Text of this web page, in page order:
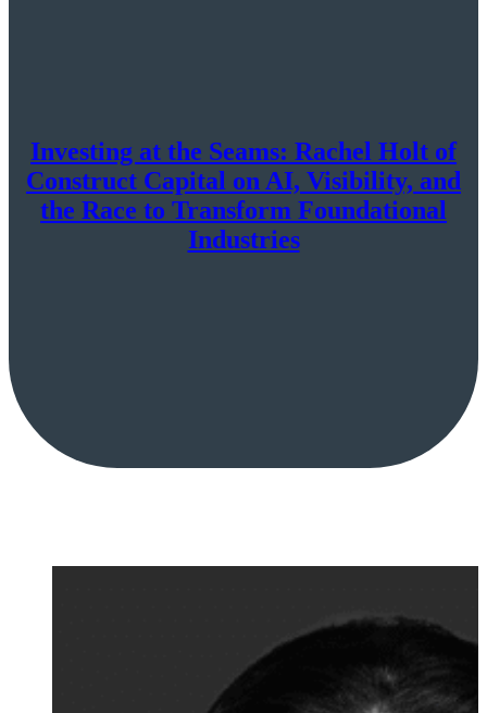
Investing at the Seams: Rachel Holt of
Construct Capital on AI, Visibility, and
the Race to Transform Foundational
Industries